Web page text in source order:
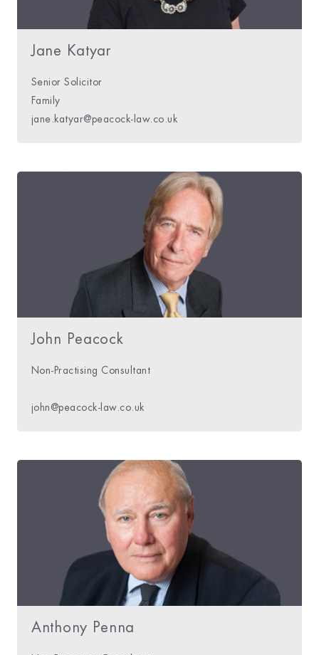
Jane Katyar
Senior Solicitor
Family
jane.katyar@peacock-law.co.uk
John Peacock
Non-Practising Consultant
john@peacock-law.co.uk
Anthony Penna